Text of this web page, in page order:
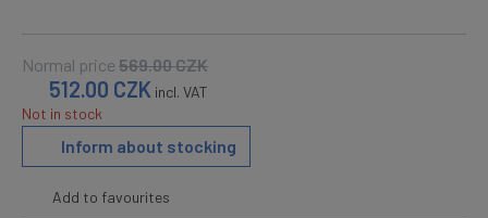
Normal price 569.00CZK
512.00 CZK incl. VAT
Not in stock
Inform about stocking
Add to favourites